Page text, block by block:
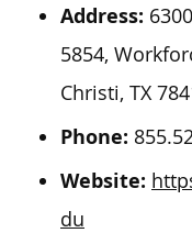
Address:
5854,
Christi, TX
Phone:
Website:
du